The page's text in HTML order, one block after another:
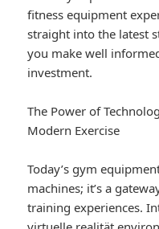
fitness equipment
straight into the latest
you make well
investment.
The Power of
Modern Exercise
Today’s gym
machines; it’s a
training experiences.